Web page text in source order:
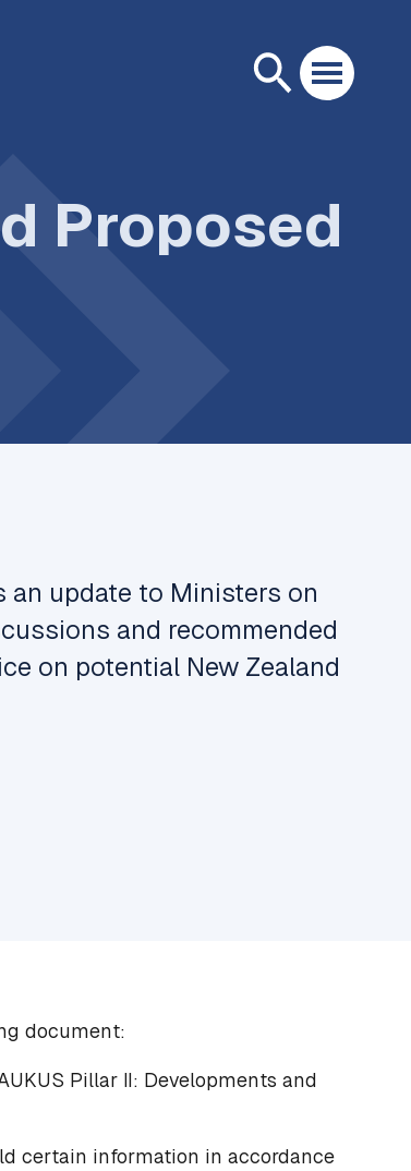
Proposed
update to Ministers on
and recommended
on potential New Zealand
document:
Pillar II: Developments and
certain information in accordance